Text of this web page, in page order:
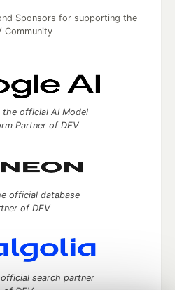
Sponsors for supporting the
Community
the official AI Model
Partner of DEV
official database
of DEV
search partner